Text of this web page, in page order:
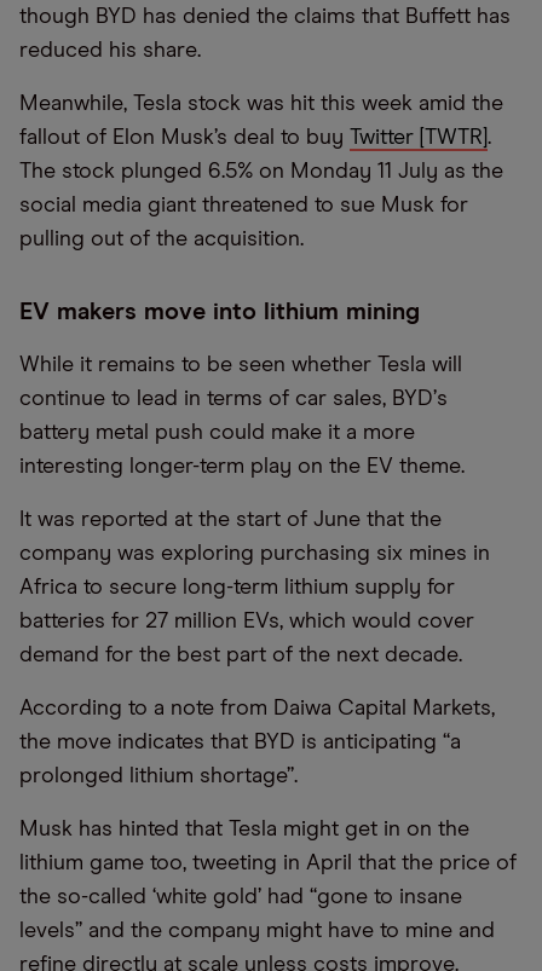
though BYD has denied the claims that Buffett has
reduced his share.
Meanwhile, Tesla stock was hit this week amid the
fallout of Elon Musk’s deal to buy Twitter [TWTR] .
The stock plunged 6.5% on Monday 11 July as the
social media giant threatened to sue Musk for
pulling out of the acquisition.
EV makers move into lithium mining
While it remains to be seen whether Tesla will
continue to lead in terms of car sales, BYD’s
battery metal push could make it a more
interesting longer-term play on the EV theme.
It was reported at the start of June that the
company was exploring purchasing six mines in
Africa to secure long-term lithium supply for
batteries for 27 million EVs, which would cover
demand for the best part of the next decade.
According to a note from Daiwa Capital Markets,
the move indicates that BYD is anticipating “a
prolonged lithium shortage”.
Musk has hinted that Tesla might get in on the
lithium game too, tweeting in April that the price of
the so-called ‘white gold’ had “gone to insane
levels” and the company might have to mine and
refine directly at scale unless costs improve.